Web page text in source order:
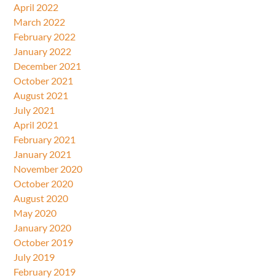
April 2022
March 2022
February 2022
January 2022
December 2021
October 2021
August 2021
July 2021
April 2021
February 2021
January 2021
November 2020
October 2020
August 2020
May 2020
January 2020
October 2019
July 2019
February 2019